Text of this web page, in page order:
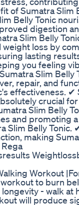
of Sumatra Slim
Belly Tonic
digestion
Slim Belly
loss by
lasting
you feeling
Slim Belly
repair, and
effectiveness. ✔
crucial
Slim Belly
and promoting
Slim Belly Tonic.
making
Workout
to burn
- walk at
will produce